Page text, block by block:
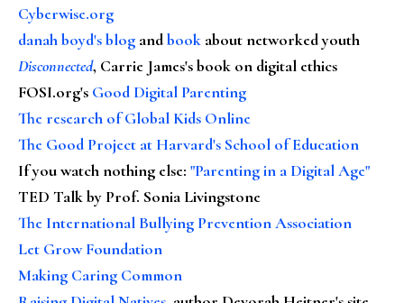
Cyberwise.org
danah boyd's blog andbook about networked youth
Disconnected, Carrie James's book on digital ethics
FOSI.org's Good Digital Parenting
The research of Global Kids Online
The Good Project at Harvard's School of Education
If you watch nothing else: "Parenting in a Digital Age"
TED Talk by Prof. Sonia Livingstone
The International Bullying Prevention Association
Let Grow Foundation
Making Caring Common